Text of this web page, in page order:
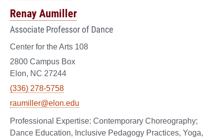
Renay Aumiller
Associate Professor of Dance
Center for the Arts 108
2800 Campus Box
Elon, NC 27244
(336) 278-5758
raumiller@elon.edu
Contemporary Choreography;
Dance Education, Inclusive Pedagogy Practices, Yoga,